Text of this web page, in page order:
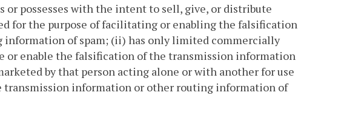
or possesses with the intent to sell, give, or distribute
for the purpose of facilitating or enabling the falsification
of spam; (ii) has only limited commercially
or enable the falsification of the transmission information
by that person acting alone or with another for use
information or other routing information of